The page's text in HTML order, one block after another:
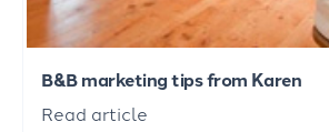
B&B marketing tips from Karen
Read article